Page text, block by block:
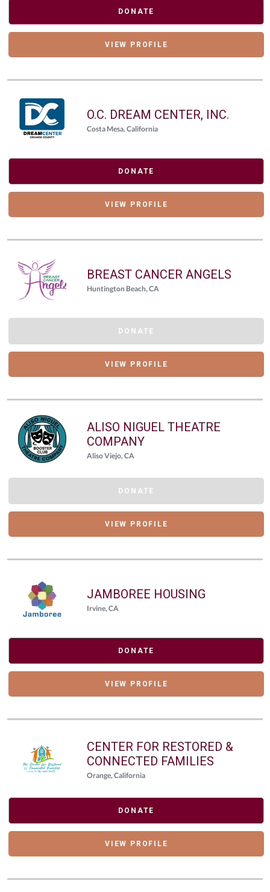
DONATE
VIEW PROFILE
O.C. DREAM CENTER, INC.
Costa Mesa, California
DONATE
VIEW PROFILE
BREAST CANCER ANGELS
Huntington Beach, CA
DONATE
VIEW PROFILE
ALISO NIGUEL THEATRE
COMPANY
Aliso Viejo, CA
DONATE
VIEW PROFILE
JAMBOREE HOUSING
Irvine, CA
DONATE
VIEW PROFILE
CENTER FOR RESTORED &
CONNECTED FAMILIES
Orange, California
DONATE
VIEW PROFILE